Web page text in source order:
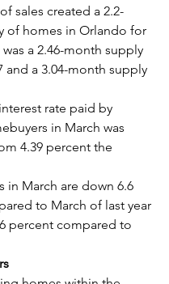
sales created a 2.2-
of homes in Orlando for
a 2.46-month supply
and a 3.04-month supply
rate paid by
in March was
4.39 percent the
in March are down 6.6
to March of last year
percent compared to